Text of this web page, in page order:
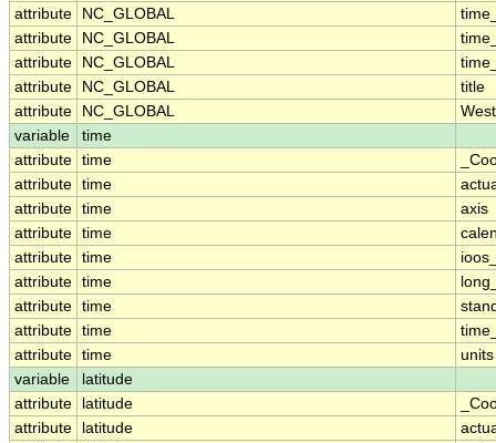
attribute
NC_GLOBAL
attribute
NC_GLOBAL
attribute
NC_GLOBAL
attribute
NC_GLOBAL
title
attribute
NC_GLOBAL
variable
time
attribute time
attribute time
attribute time
axis
attribute time
attribute time
attribute time
attribute time
attribute time
attribute time
units
variable
latitude
attribute
latitude
attribute
latitude